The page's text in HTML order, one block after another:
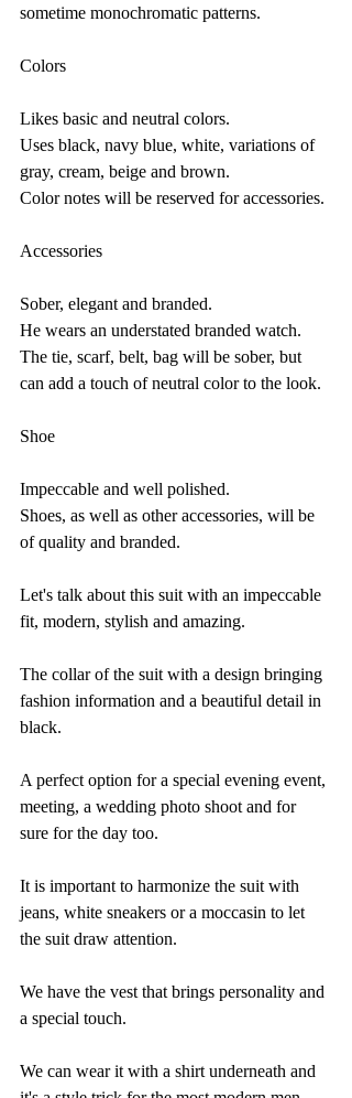
sometime monochromatic patterns.
Colors
Likes basic and neutral colors.
Uses black, navy blue, white, variations of
gray, cream, beige and brown.
Color notes will be reserved for accessories.
Accessories
Sober, elegant and branded.
He wears an understated branded watch.
The tie, scarf, belt, bag will be sober, but
can add a touch of neutral color to the look.
Shoe
Impeccable and well polished.
Shoes, as well as other accessories, will be
of quality and branded.
Let's talk about this suit with an impeccable
fit, modern, stylish and amazing.
The collar of the suit with a design bringing
fashion information and a beautiful detail in
black.
A perfect option for a special evening event,
meeting, a wedding photo shoot and for
sure for the day too.
It is important to harmonize the suit with
jeans, white sneakers or a moccasin to let
the suit draw attention.
We have the vest that brings personality and
a special touch.
We can wear it with a shirt underneath and